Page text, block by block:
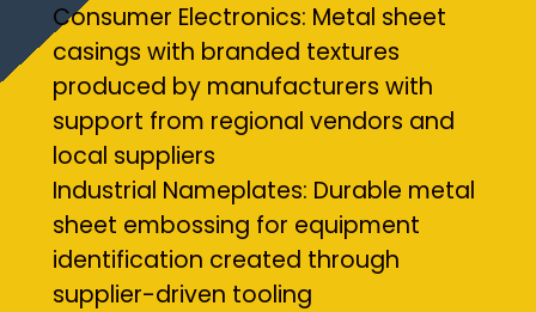
Consumer Electronics: Metal sheet
casings with branded textures
produced by manufacturers with
support from regional vendors and
local suppliers
Industrial Nameplates: Durable metal
sheet embossing for equipment
identification created through
supplier-driven tooling